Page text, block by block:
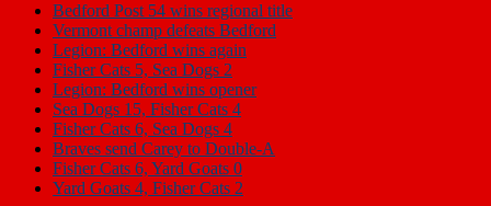
Bedford Post 54 wins regional title
Vermont champ defeats Bedford
Legion: Bedford wins again
Fisher Cats 5, Sea Dogs 2
Legion: Bedford wins opener
Sea Dogs 15, Fisher Cats 4
Fisher Cats 6, Sea Dogs 4
Braves send Carey to Double-A
Fisher Cats 6, Yard Goats 0
Yard Goats 4, Fisher Cats 2